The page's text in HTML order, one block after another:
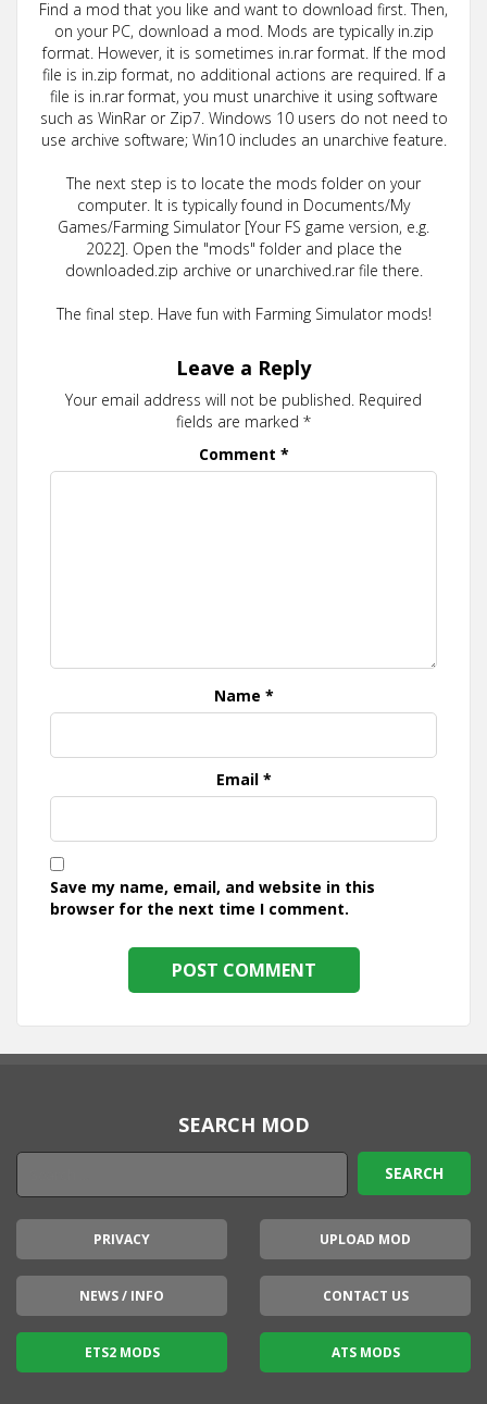
Find a mod that you like and want to download first. Then,
on your PC, download a mod. Mods are typically in.zip
format. However, it is sometimes in.rar format. If the mod
file is in.zip format, no additional actions are required. If a
file is in.rar format, you must unarchive it using software
such as WinRar or Zip7. Windows 10 users do not need to
use archive software; Win10 includes an unarchive feature.
The next step is to locate the mods folder on your
computer. It is typically found in Documents/My
Games/Farming Simulator [Your FS game version, e.g.
2022]. Open the "mods" folder and place the
downloaded.zip archive or unarchived.rar file there.
The final step. Have fun with Farming Simulator mods!
Leave a Reply
Your email address will not be published. Required
fields are marked *
Comment *
Name *
Email *
Save my name, email, and website in this
browser for the next time I comment.
SEARCH MOD
PRIVACY UPLOAD MOD
NEWS / INFO CONTACT US
ETS2 MODS ATS MODS